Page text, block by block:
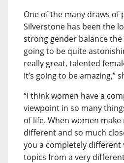
One of the many draws of
Silverstone has been the
strong gender balance the
going to be quite
really great, talented
It’s going to be amazing,”
“I think women have a
viewpoint in so many
of life. When women
different and so much
you a completely different
topics from a very